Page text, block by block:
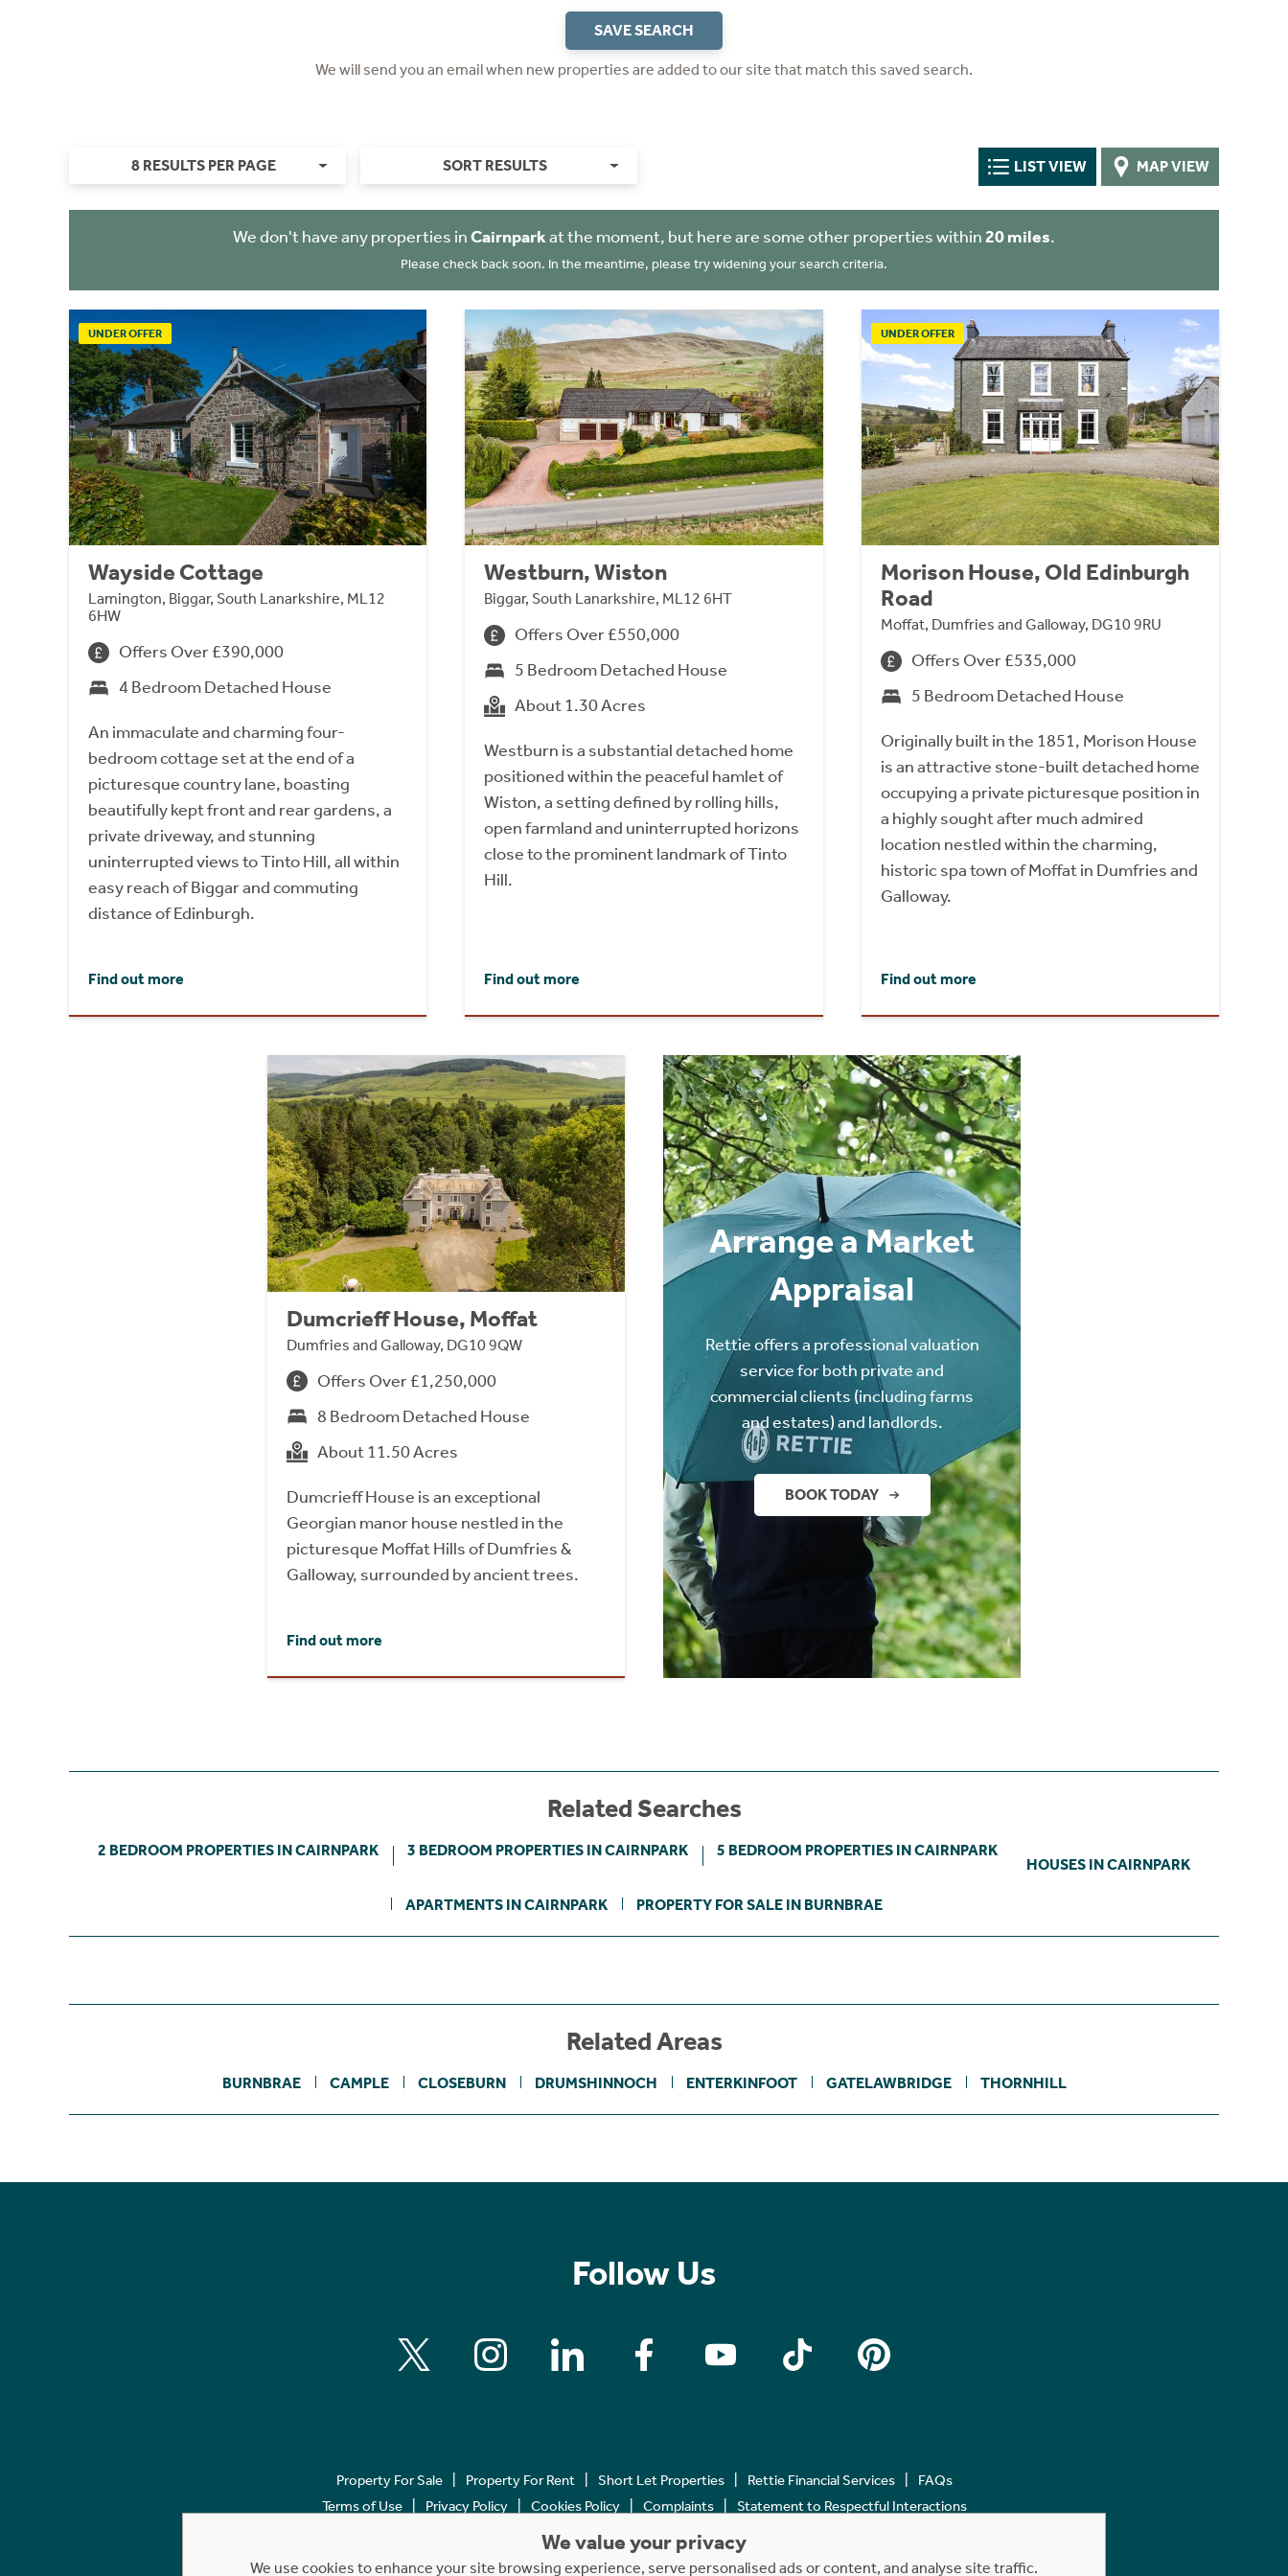
SAVE SEARCH
We will send you an email when new properties are added to our site that match this saved search.
8 RESULTS PER PAGE SORT RESULTS LIST VIEW MAP VIEW
We don't have any properties inCairnparkat the moment, but here are some other properties within 20 miles.
Please check back soon. In the meantime, please try widening your search criteria.
UNDER OFFER
Wayside Cottage
Lamington, Biggar, South Lanarkshire, ML12
6HW
Offers Over £390,000
4 Bedroom Detached House
An immaculate and charming four-
bedroom cottage set at the end of a
picturesque country lane, boasting
beautifully kept front and rear gardens, a
private driveway, and stunning
uninterrupted views to Tinto Hill, all within
easy reach of Biggar and commuting
distance of Edinburgh.
Find out more
Westburn, Wiston
Biggar, South Lanarkshire, ML12 6HT
Offers Over £550,000
5 Bedroom Detached House
About 1.30 Acres
Westburn is a substantial detached home
positioned within the peaceful hamlet of
Wiston, a setting defined by rolling hills,
open farmland and uninterrupted horizons
close to the prominent landmark of Tinto
Hill.
Find out more
UNDER OFFER
Morison House, Old Edinburgh
Road
Moffat, Dumfries and Galloway, DG10 9RU
Offers Over £535,000
5 Bedroom Detached House
Originally built in the 1851, Morison House
is an attractive stone-built detached home
occupying a private picturesque position in
a highly sought after much admired
location nestled within the charming,
historic spa town of Moffat in Dumfries and
Galloway.
Find out more
Dumcrieff House, Moffat
Dumfries and Galloway, DG10 9QW
Offers Over £1,250,000
8 Bedroom Detached House
About 11.50 Acres
Dumcrieff House is an exceptional
Georgian manor house nestled in the
picturesque Moffat Hills of Dumfries &
Galloway, surrounded by ancient trees.
Find out more
Arrange a Market
Appraisal
Rettie offers a professional valuation
service for both private and
commercial clients (including farms
and estates) and landlords.
BOOK TODAY
Related Searches
2 BEDROOM PROPERTIES IN CAIRNPARK 3 BEDROOM PROPERTIES IN CAIRNPARK 5 BEDROOM PROPERTIES IN CAIRNPARK
HOUSES IN CAIRNPARK
APARTMENTS IN CAIRNPARK PROPERTY FOR SALE IN BURNBRAE
Related Areas
BURNBRAE CAMPLE CLOSEBURN DRUMSHINNOCH ENTERKINFOOT GATELAWBRIDGE THORNHILL
Follow Us
Property For Sale Property For Rent Short Let Properties Rettie Financial Services
FAQs
Terms of Use
Privacy Policy Cookies Policy Complaints Statement to Respectful Interactions
Copyright © 2023 - 2026 Rettie. All rights reserved.
We value your privacy
We use cookies to enhance your site browsing experience, serve personalised ads or content, and analyse site traffic.